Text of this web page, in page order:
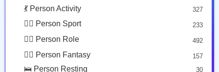
😴 Face Sleepy
💃 Person Activity 327
🏋️‍♂️ Person Sport 233
👮‍♂️ Person Role 492
🧙‍♂️ Person Fantasy 157
🛌 Person Resting 30